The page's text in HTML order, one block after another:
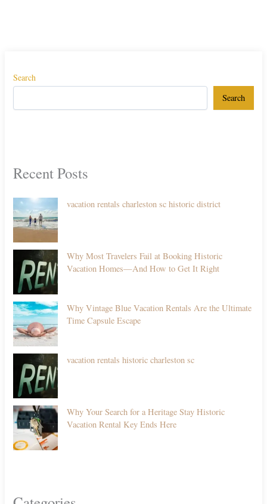
Search
Search
Recent Posts
vacation rentals charleston sc historic district
Why Most Travelers Fail at Booking Historic
Vacation Homes—And How to Get It Right
Why Vintage Blue Vacation Rentals Are the Ultimate
Time Capsule Escape
vacation rentals historic charleston sc
Why Your Search for a Heritage Stay Historic
Vacation Rental Key Ends Here